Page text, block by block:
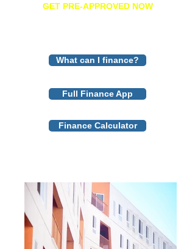
GET PRE-APPROVED NOW
What can I finance?
Full Finance App
Finance Calculator